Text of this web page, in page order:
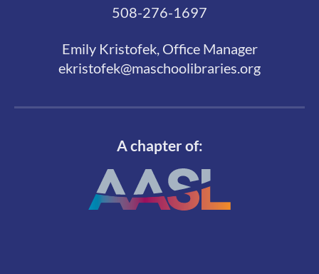
508-276-1697
Emily Kristofek, Office Manager
ekristofek@maschoolibraries.org
A chapter of: